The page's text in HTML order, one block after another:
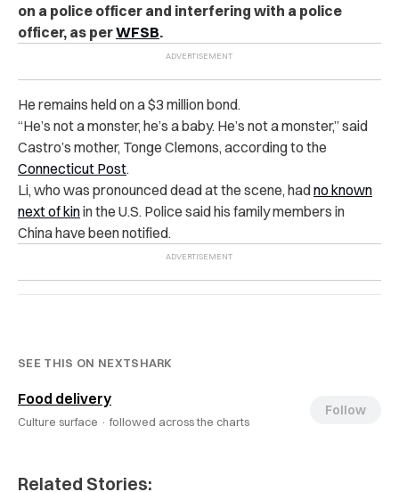
on a police officer and interfering with a police
officer, as perWFSB.
He remains held on a $3 million bond.
“He’s not a monster, he’s a baby. He’s not a monster,” said
Castro’s mother, Tonge Clemons, according to the
Connecticut Post.
Li, who was pronounced dead at the scene, hadno known
next of kinin the U.S. Police said his family members in
China have been notified.
SEE THIS ON NEXTSHARK
Food delivery
Culture surface · followed across the charts
Follow
Related Stories: